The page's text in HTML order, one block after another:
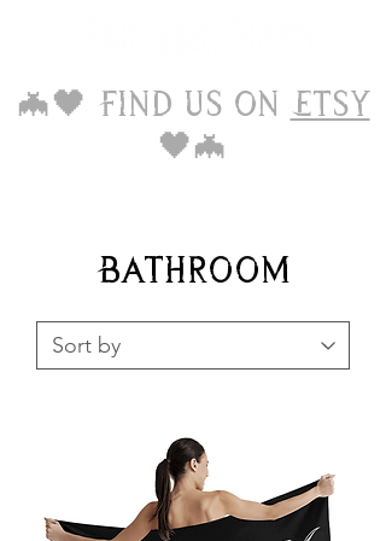
🦇🖤 Find us on Etsy
🖤🦇
Bathroom